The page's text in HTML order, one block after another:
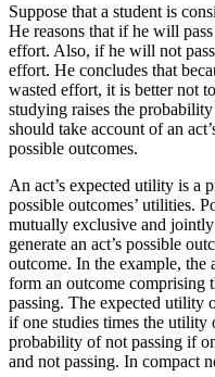
Suppose that a student is
He reasons that if he will
effort. Also, if he will not
effort. He concludes that
wasted effort, it is better not
studying raises the
should take account of an
possible outcomes.
An act’s expected utility is a
possible outcomes’ utilities.
mutually exclusive and
generate an act’s possible
outcome. In the example, the
form an outcome comprising
passing. The expected utility
if one studies times the utility
probability of not passing if
and not passing. In compact